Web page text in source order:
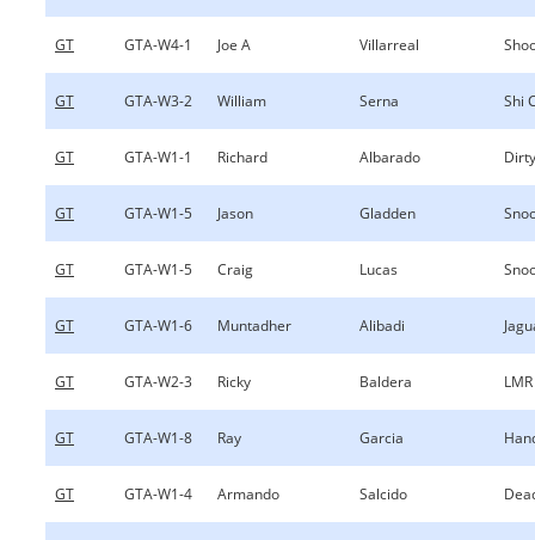
GT GTA-W4-1 Joe A Villarreal
GT GTA-W3-2 William Serna Shi
GT GTA-W1-1 Richard Albarado
GT GTA-W1-5 Jason Gladden
GT GTA-W1-5 Craig Lucas
GT GTA-W1-6 Muntadher Alibadi
GT GTA-W2-3 Ricky Baldera
GT GTA-W1-8 Ray Garcia
GT GTA-W1-4 Armando Salcido